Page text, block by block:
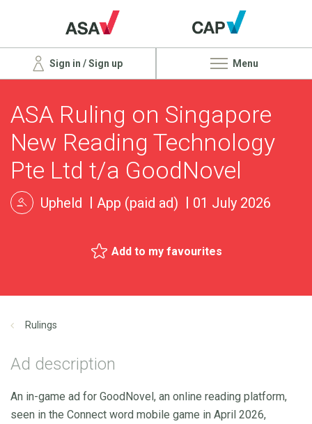
Sign in / Sign up Menu
ASA Ruling on Singapore
New Reading Technology
Pte Ltd t/a GoodNovel
Upheld App (paid ad) 01 July 2026
Add to my favourites
Rulings
Ad description
An in-game ad for GoodNovel, an online reading platform,
seen in the Connect word mobile game in April 2026,